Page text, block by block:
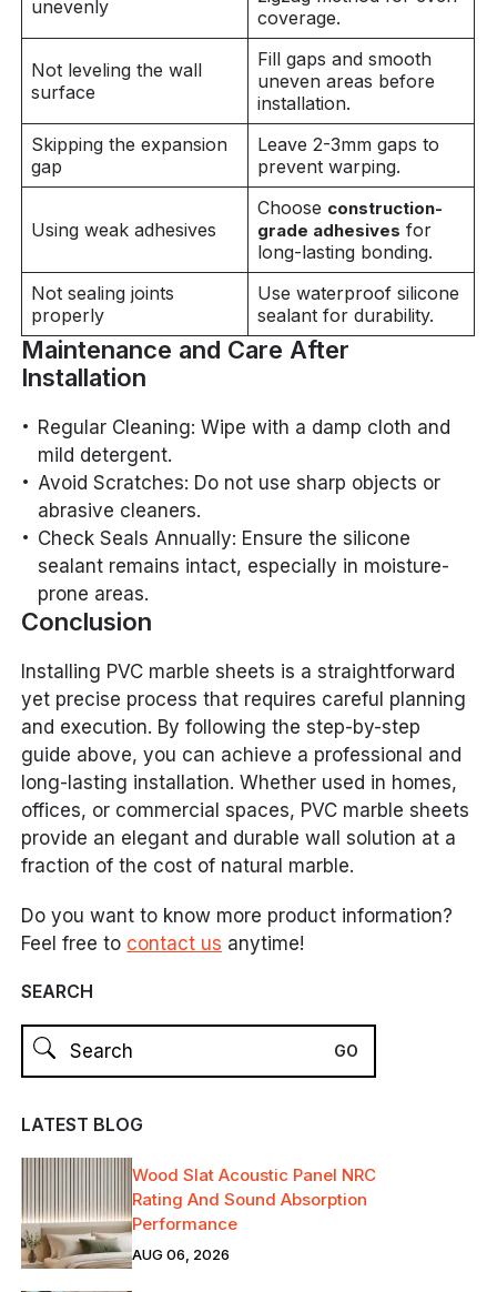
unevenly
coverage.
Not leveling the wall
surface
Fill gaps and smooth
uneven areas before
installation.
Skipping the expansion
gap
Leave 2-3mm gaps to
prevent warping.
Using weak adhesives
Choose construction-
grade adhesives for
long-lasting bonding.
Not sealing joints
properly
Use waterproof silicone
sealant for durability.
Maintenance and Care After
Installation
Regular Cleaning: Wipe with a damp cloth and
mild detergent.
Avoid Scratches: Do not use sharp objects or
abrasive cleaners.
Check Seals Annually: Ensure the silicone
sealant remains intact, especially in moisture-
prone areas.
Conclusion
Installing PVC marble sheets is a straightforward
yet precise process that requires careful planning
and execution. By following the step-by-step
guide above, you can achieve a professional and
long-lasting installation. Whether used in homes,
offices, or commercial spaces, PVC marble sheets
provide an elegant and durable wall solution at a
fraction of the cost of natural marble.
Do you want to know more product information?
Feel free to contact us anytime!
SEARCH
LATEST BLOG
Wood Slat Acoustic Panel NRC
Rating And Sound Absorption
Performance
AUG 06, 2026